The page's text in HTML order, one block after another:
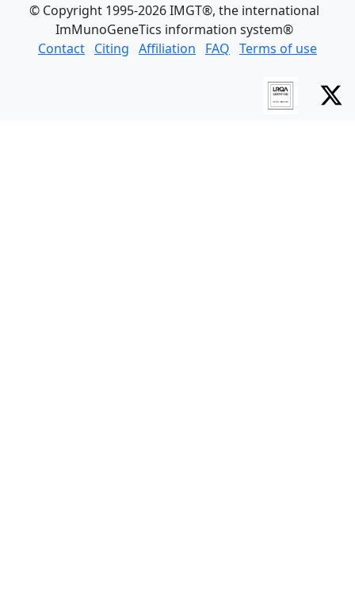
© Copyright 1995-2026 IMGT®, the international
ImMunoGeneTics information system®
Contact Citing Affiliation FAQ Terms of use